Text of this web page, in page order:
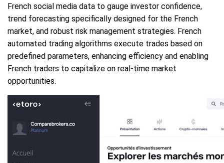
French social media data to gauge investor confidence,
trend forecasting specifically designed for the French
market, and robust risk management strategies. French
automated trading algorithms execute trades based on
predefined parameters, enhancing efficiency and enabling
French traders to capitalize on real-time market
opportunities.